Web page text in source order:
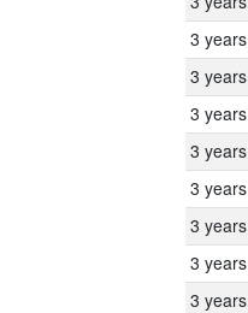
3 years
3 years
3 years
3 years
3 years
3 years
3 years
3 years